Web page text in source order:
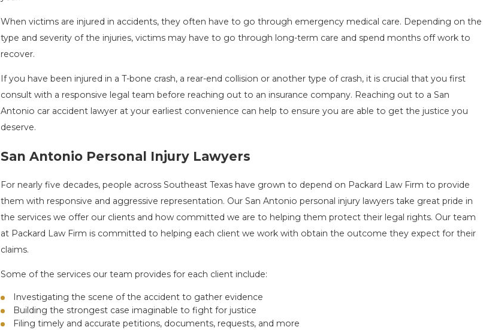
When victims are injured in accidents, they often have to go through emergency medical care. Depending on the
type and severity of the injuries, victims may have to go through long-term care and spend months off work to
recover.
If you have been injured in a T-bone crash, a rear-end collision or another type of crash, it is crucial that you first
consult with a responsive legal team before reaching out to an insurance company. Reaching out to a San
Antonio car accident lawyer at your earliest convenience can help to ensure you are able to get the justice you
deserve.
San Antonio Personal Injury Lawyers
For nearly five decades, people across Southeast Texas have grown to depend on Packard Law Firm to provide
them with responsive and aggressive representation. Our San Antonio personal injury lawyers take great pride in
the services we offer our clients and how committed we are to helping them protect their legal rights. Our team
at Packard Law Firm is committed to helping each client we work with obtain the outcome they expect for their
claims.
Some of the services our team provides for each client include:
Investigating the scene of the accident to gather evidence
Building the strongest case imaginable to fight for justice
Filing timely and accurate petitions, documents, requests, and more